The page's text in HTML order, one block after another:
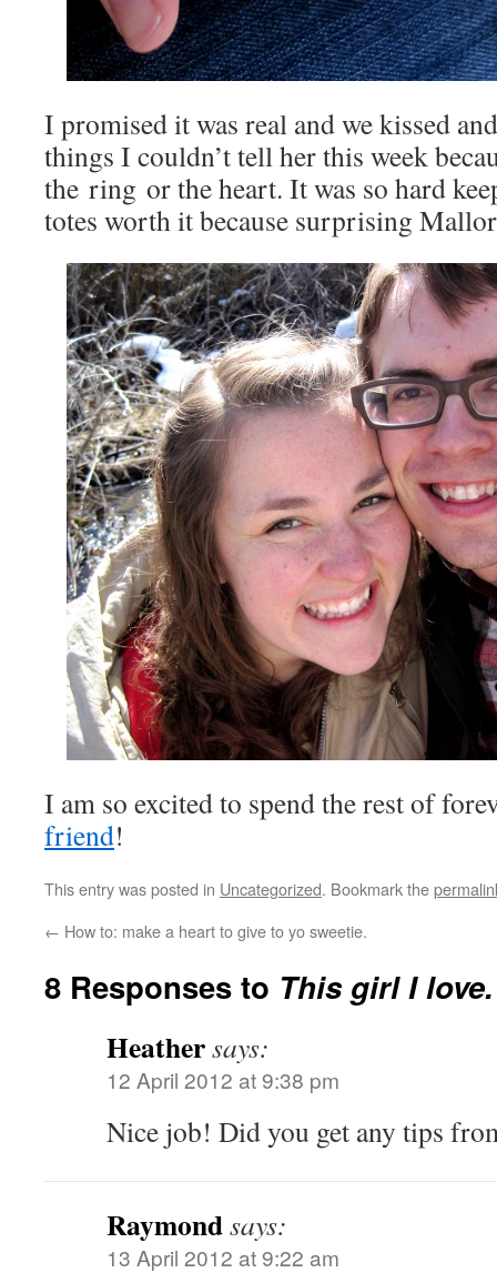
I promised it was real and we kissed
things I couldn’t tell her this week
the ring or the heart. It was so hard
totes worth it because surprising
I am so excited to spend the rest of
friend!
This entry was posted in Uncategorized. Bookmark the
← How to: make a heart to give to yo sweetie.
8 Responses to This girl I love.
Heathersays:
12 April 2012 at 9:38 pm
Nice job! Did you get any tips
Raymondsays:
13 April 2012 at 9:22 am